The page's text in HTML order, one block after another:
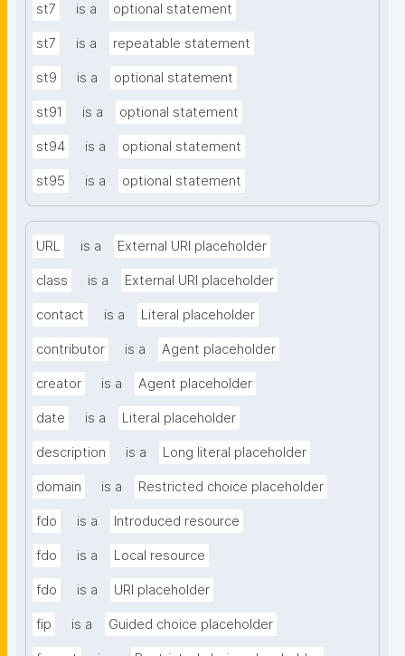
st7 is a optional statement
st7 is a repeatable statement
st9 is a optional statement
st91 is a optional statement
st94 is a optional statement
st95 is a optional statement
URL is a External URI placeholder
class is a External URI placeholder
contact is a Literal placeholder
contributor is a Agent placeholder
creator is a Agent placeholder
date is a Literal placeholder
description is a Long literal placeholder
domain is a Restricted choice placeholder
fdo is a Introduced resource
fdo is a Local resource
fdo is a URI placeholder
fip is a Guided choice placeholder